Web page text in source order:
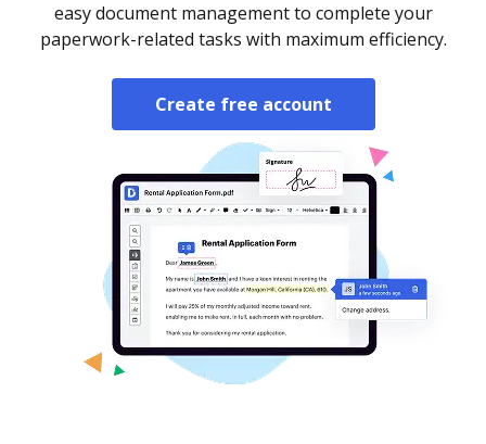
easy document management to complete your
paperwork-related tasks with maximum efficiency.
Create free account